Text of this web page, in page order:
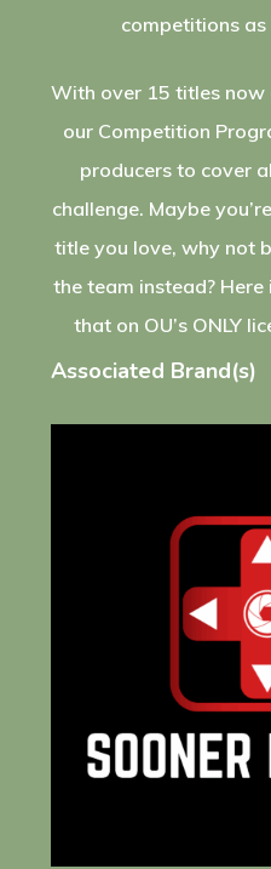
competitions
With over 15 titles now
our Competition
producers to cover
challenge. Maybe
title you love, why not
the team instead?
that on OU’s ONLY
Associated Brand(s)